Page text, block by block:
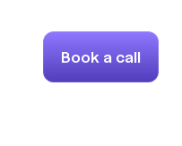
Book a call